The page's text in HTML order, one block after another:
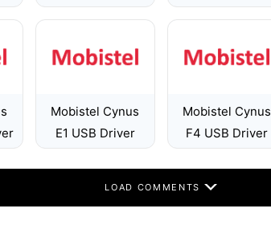
Mobistel Cynus
E1 USB Driver
Mobistel Cynus
F4 USB Driver
LOAD COMMENTS